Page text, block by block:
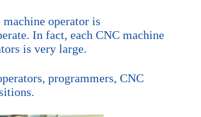
operator is
In fact, each CNC machine
is very large.
programmers, CNC